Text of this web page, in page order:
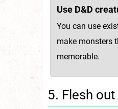
Use D&D
You can use
make monsters
memorable.
5. Flesh